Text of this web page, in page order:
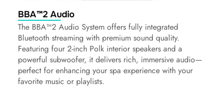
BBA™2 Audio
The BBA™2 Audio System offers fully integrated
Bluetooth streaming with premium sound quality.
Featuring four 2-inch Polk interior speakers and a
powerful subwoofer, it delivers rich, immersive audio—
perfect for enhancing your spa experience with your
favorite music or playlists.